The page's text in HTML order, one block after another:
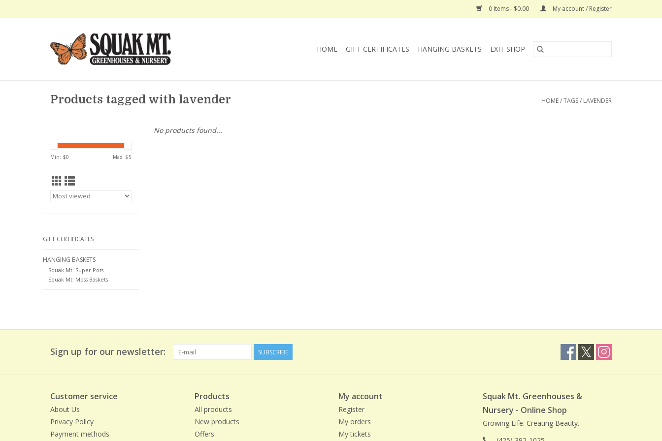
0 Items - $0.00 My account / Register
HOME GIFT CERTIFICATES HANGING BASKETS EXIT SHOP
Products tagged with lavender HOME/TAGS/ LAVENDER
Min: $0 Max: $5
GIFT CERTIFICATES
HANGING BASKETS
Squak Mt. Super Pots
Squak Mt. Moss Baskets
No products found...
Sign up for our newsletter: SUBSCRIBE
Customer service
About Us
Privacy Policy
Payment methods
Products
All products
New products
Offers
My account
Register
My orders
My tickets
Squak Mt. Greenhouses &
Nursery - Online Shop
Growing Life. Creating Beauty.